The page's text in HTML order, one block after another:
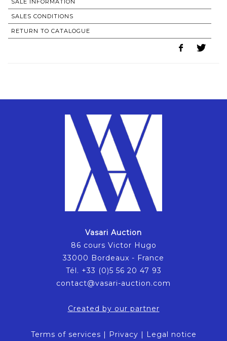
SALES CONDITIONS
RETURN TO CATALOGUE
Vasari Auction
86 cours Victor Hugo
33000 Bordeaux - France
Tél. +33 (0)5 56 20 47 93
contact@vasari-auction.com
Created by our partner
Terms of services | Privacy | Legal notice